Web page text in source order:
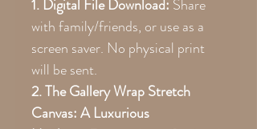
1. Digital File Download: Share
with family/friends, or use as a
screen saver. No physical print
will be sent.
2. The Gallery Wrap Stretch
Canvas: A Luxurious